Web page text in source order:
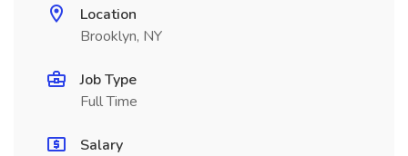
Location
Brooklyn, NY
Job Type
Full Time
Salary